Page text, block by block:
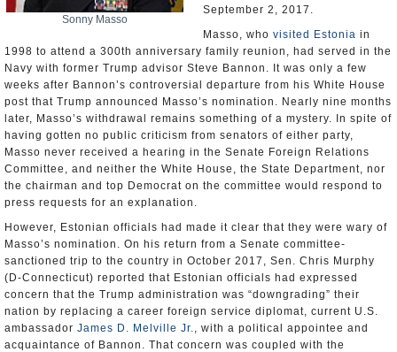
Sonny Masso
September 2, 2017.
Masso, who visited Estonia in
1998 to attend a 300th anniversary family reunion, had served in the
Navy with former Trump advisor Steve Bannon. It was only a few
weeks after Bannon’s controversial departure from his White House
post that Trump announced Masso’s nomination. Nearly nine months
later, Masso’s withdrawal remains something of a mystery. In spite of
having gotten no public criticism from senators of either party,
Masso never received a hearing in the Senate Foreign Relations
Committee, and neither the White House, the State Department, nor
the chairman and top Democrat on the committee would respond to
press requests for an explanation.
However, Estonian officials had made it clear that they were wary of
Masso’s nomination. On his return from a Senate committee-
sanctioned trip to the country in October 2017, Sen. Chris Murphy
(D-Connecticut) reported that Estonian officials had expressed
concern that the Trump administration was “downgrading” their
nation by replacing a career foreign service diplomat, current U.S.
ambassador James D. Melville Jr., with a political appointee and
acquaintance of Bannon. That concern was coupled with the